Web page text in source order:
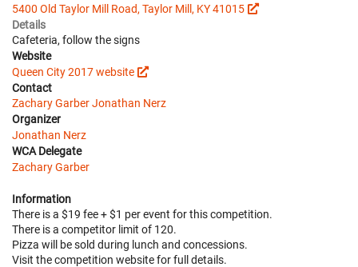
5400 Old Taylor Mill Road, Taylor Mill, KY 41015
Details
Cafeteria, follow the signs
Website
Queen City 2017 website
Contact
Zachary GarberJonathan Nerz
Organizer
Jonathan Nerz
WCA Delegate
Zachary Garber
Information
There is a $19 fee + $1 per event for this competition.
There is a competitor limit of 120.
Pizza will be sold during lunch and concessions.
Visit the competition website for full details.